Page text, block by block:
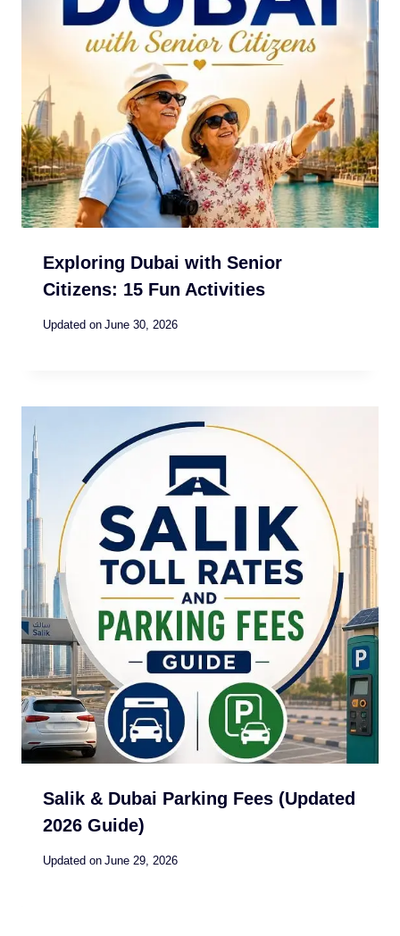
Exploring Dubai with Senior
Citizens: 15 Fun Activities
Updated on June 30, 2026
Salik & Dubai Parking Fees (Updated
2026 Guide)
Updated on June 29, 2026